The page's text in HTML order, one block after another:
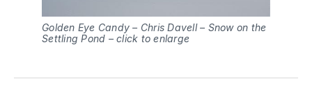
Golden Eye Candy – Chris Davell – Snow on the
Settling Pond – click to enlarge